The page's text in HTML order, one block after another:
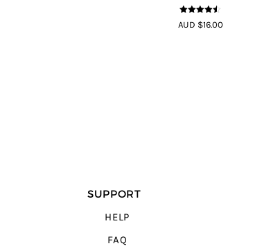
4.44 out of
5
AUD $16.00
SUPPORT
HELP
FAQ